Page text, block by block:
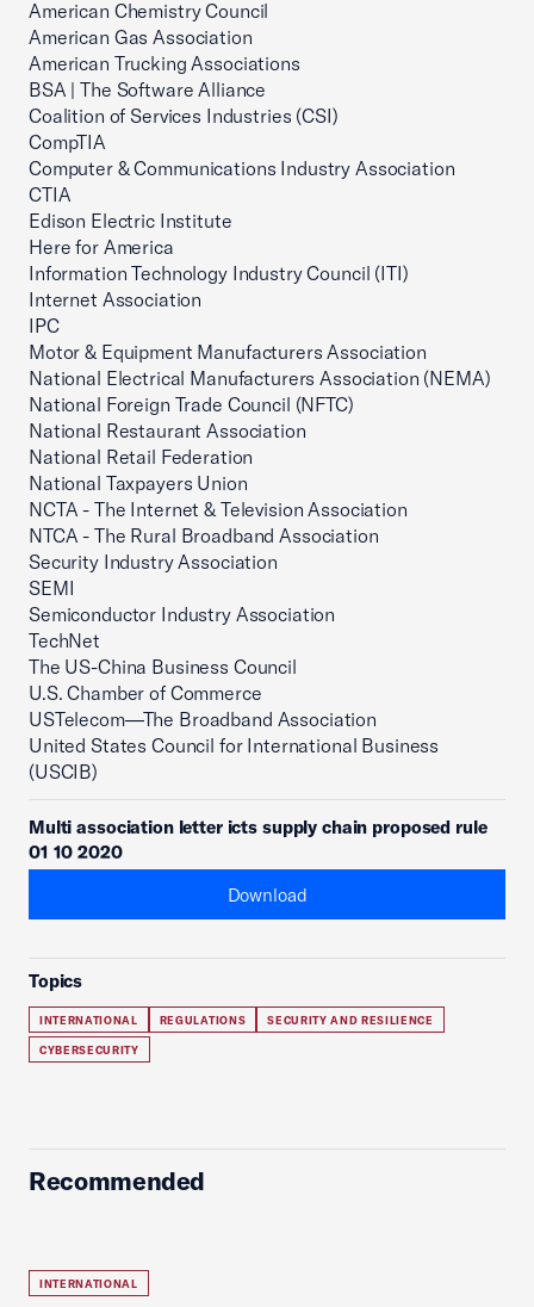
American Chemistry Council
American Gas Association
American Trucking Associations
BSA | The Software Alliance
Coalition of Services Industries (CSI)
CompTIA
Computer & Communications Industry Association
CTIA
Edison Electric Institute
Here for America
Information Technology Industry Council (ITI)
Internet Association
IPC
Motor & Equipment Manufacturers Association
National Electrical Manufacturers Association (NEMA)
National Foreign Trade Council (NFTC)
National Restaurant Association
National Retail Federation
National Taxpayers Union
NCTA - The Internet & Television Association
NTCA - The Rural Broadband Association
Security Industry Association
SEMI
Semiconductor Industry Association
TechNet
The US-China Business Council
U.S. Chamber of Commerce
USTelecom—The Broadband Association
United States Council for International Business
(USCIB)
Multi association letter icts supply chain proposed rule
01 10 2020
Download
Topics
INTERNATIONAL REGULATIONS SECURITY AND RESILIENCE
CYBERSECURITY
Recommended
INTERNATIONAL